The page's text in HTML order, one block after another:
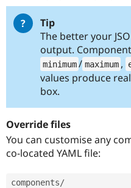
Tip
The better your
output.
minimum / maximum ,
values produce
box.
Override files
You can customise any
co-located YAML file:
components/